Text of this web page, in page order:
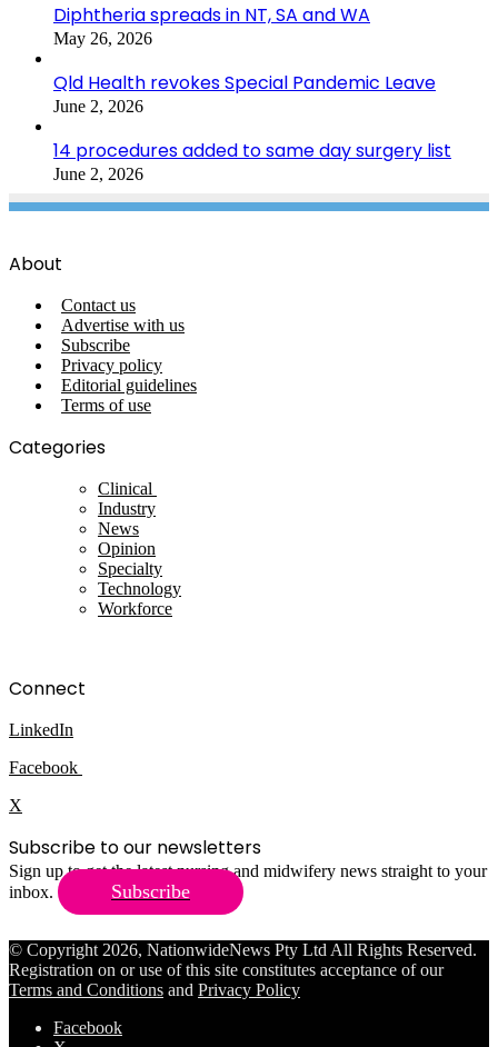
Diphtheria spreads in NT, SA and WA
May 26, 2026
Qld Health revokes Special Pandemic Leave
June 2, 2026
14 procedures added to same day surgery list
June 2, 2026
About
Contact us
Advertise with us
Subscribe
Privacy policy
Editorial guidelines
Terms of use
Categories
Clinical
Industry
News
Opinion
Specialty
Technology
Workforce
Connect
LinkedIn
Facebook
X
Subscribe to our newsletters
Sign up to get the latest nursing and midwifery news straight to your
inbox.
Subscribe
© Copyright 2026, NationwideNews Pty Ltd All Rights Reserved.
Registration on or use of this site constitutes acceptance of our
Terms and Conditions and Privacy Policy
Facebook